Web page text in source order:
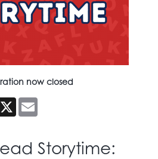
now closed
X
Storytime: